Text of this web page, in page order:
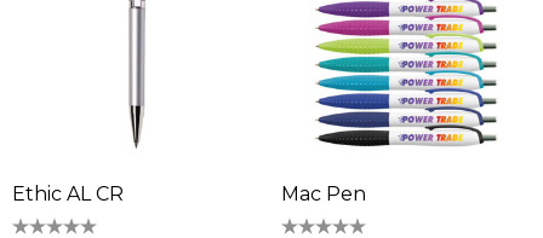
Ethic AL CR Mac Pen